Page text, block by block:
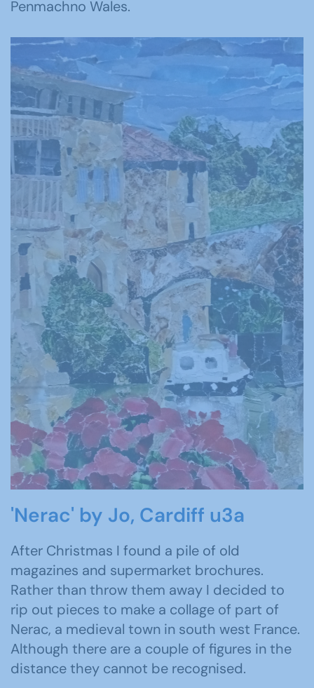
Penmachno Wales.
'Nerac' by Jo, Cardiff u3a
After Christmas I found a pile of old
magazines and supermarket brochures.
Rather than throw them away I decided to
rip out pieces to make a collage of part of
Nerac, a medieval town in south west France.
Although there are a couple of figures in the
distance they cannot be recognised.